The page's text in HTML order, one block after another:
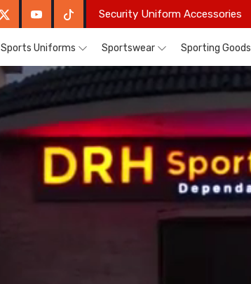
Security Uniform Accessories
Sports Uniforms Sportswear Sporting Goods